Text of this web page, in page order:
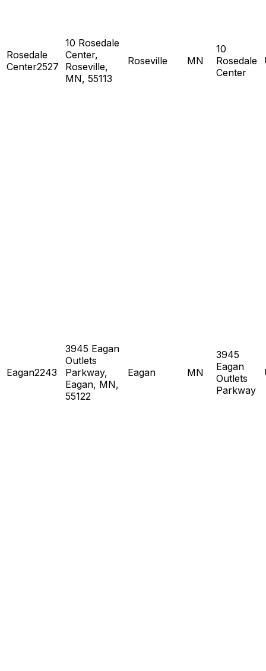
Rosedale
Center2527
10 Rosedale
Center,
Roseville,
MN, 55113
Roseville MN
10
Rosedale
Center
Eagan2243
3945 Eagan
Outlets
Parkway,
Eagan, MN,
55122
Eagan MN
3945
Eagan
Outlets
Parkway